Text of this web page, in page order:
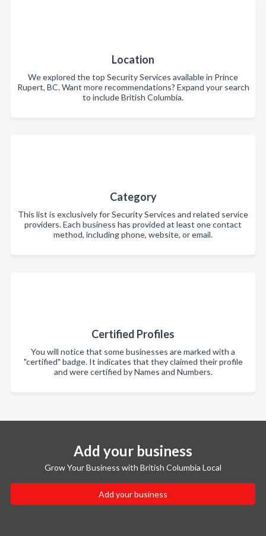
Location
We explored the top Security Services available in Prince
Rupert, BC. Want more recommendations? Expand your search
to include British Columbia.
Category
This list is exclusively for Security Services and related service
providers. Each business has provided at least one contact
method, including phone, website, or email.
Certified Profiles
You will notice that some businesses are marked with a
"certified" badge. It indicates that they claimed their profile
and were certified by Names and Numbers.
Add your business
Grow Your Business with British Columbia Local
Add your business